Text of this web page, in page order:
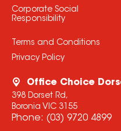
Corporate Social
Responsibility
Terms and Conditions
Privacy Policy
Office Choice
398 Dorset Rd,
Boronia VIC 3155
Phone: (03) 9720 4899